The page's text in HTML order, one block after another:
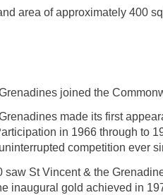
area of approximately 400
joined the
made its first
in 1966 through to
competition ever
saw St Vincent & the
inaugural gold achieved in